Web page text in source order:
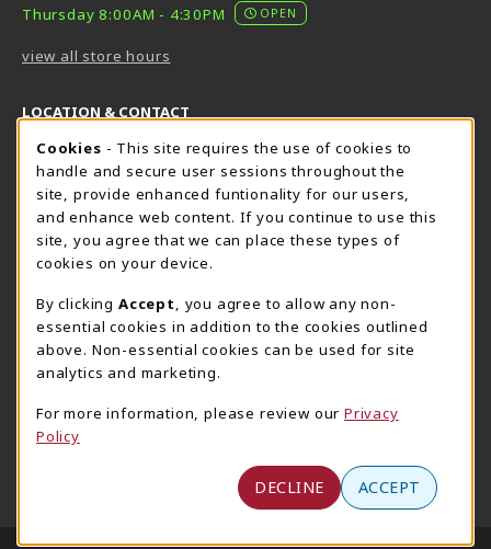
Thursday 8:00AM - 4:30PM
OPEN
view all store hours
LOCATION & CONTACT
Harrisburg Bookstore
717-780-2509
bookstore@hacc.edu
One HACC Drive
Harrisburg,PA 17110
View Map
(opens in a New tab)
HawkTech
717-780-2631
hawktechstore@hacc.edu
One HACC Drive
View Map
Lancaster Bookstore
717-358-2243
1641 Old Philadelphia Pike, East Building
(opens in a New tab)
LINKS TO LEGAL INFORMATION
Cookie Usage Notification
Cookies - This site requires the use of cookies to
handle and secure user sessions throughout the
site, provide enhanced funtionality for our users,
and enhance web content. If you continue to use this
site, you agree that we can place these types of
cookies on your device.
By clicking Accept
, you agree to allow any non-
essential cookies in addition to the cookies outlined
above. Non-essential cookies can be used for site
analytics and marketing.
For more information, please review our Privacy
Policy
DECLINE ACCEPT